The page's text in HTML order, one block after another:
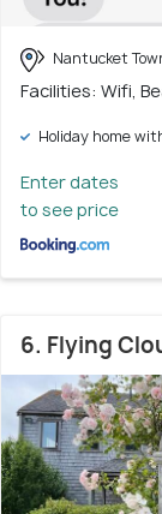
Nantucket
Facilities: Wifi,
Holiday home
Enter dates
to see price
6. Flying